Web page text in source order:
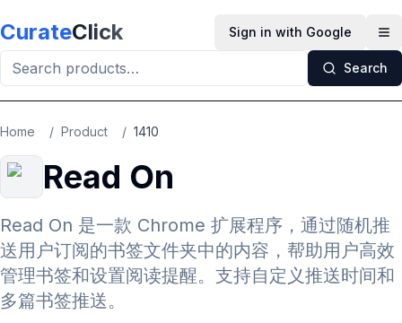
CurateClick Sign in with Google
Search
Home / Product / 1410
Read On
Read On 是一款 Chrome 扩展程序，通过随机推
送用户订阅的书签文件夹中的内容，帮助用户高效
管理书签和设置阅读提醒。支持自定义推送时间和
多篇书签推送。